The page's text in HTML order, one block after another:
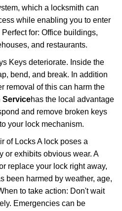
which a locksmith can
while enabling you to enter
for: Office buildings,
and restaurants.
Keys deteriorate. Inside the
bend, and break. In addition
removal of this can harm the
Servicehas the local advantage
and remove broken keys
your lock mechanism.
of Locks A lock poses a
or exhibits obvious wear. A
replace your lock right away,
been harmed by weather, age,
to take action: Don't wait
Emergencies can be